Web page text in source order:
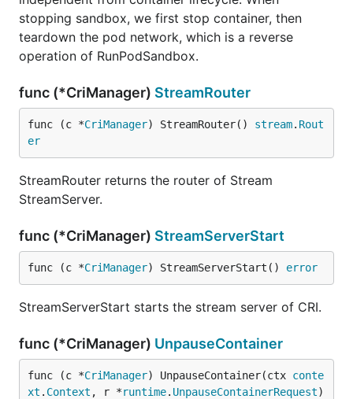
stopping sandbox, we first stop container, then
teardown the pod network, which is a reverse
operation of RunPodSandbox.
func (*CriManager) StreamRouter
func (c *CriManager) StreamRouter() stream. Rout
er
StreamRouter returns the router of Stream
StreamServer.
func (*CriManager) StreamServerStart
func (c *CriManager) StreamServerStart() error
StreamServerStart starts the stream server of CRI.
func (*CriManager) UnpauseContainer
func (c *CriManager) UnpauseContainer(ctx conte
xt . Context , r *runtime. UnpauseContainerRequest)